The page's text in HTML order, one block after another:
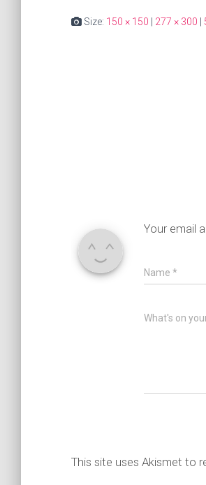
Size: 150 × 150 277 × 300
Your email
Name *
What's on
This site uses Akismet to